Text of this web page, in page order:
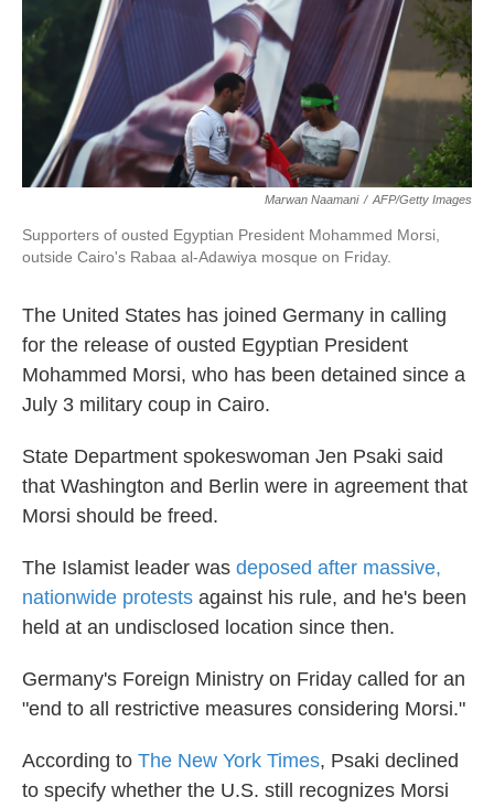
Marwan Naamani / AFP/Getty Images
Supporters of ousted Egyptian President Mohammed Morsi,
outside Cairo's Rabaa al-Adawiya mosque on Friday.
The United States has joined Germany in calling
for the release of ousted Egyptian President
Mohammed Morsi, who has been detained since a
July 3 military coup in Cairo.
State Department spokeswoman Jen Psaki said
that Washington and Berlin were in agreement that
Morsi should be freed.
The Islamist leader was deposed after massive,
nationwide protests against his rule, and he's been
held at an undisclosed location since then.
Germany's Foreign Ministry on Friday called for an
"end to all restrictive measures considering Morsi."
According to The New York Times, Psaki declined
to specify whether the U.S. still recognizes Morsi